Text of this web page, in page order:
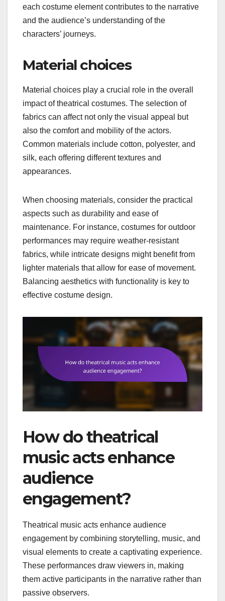
each costume element contributes to the narrative
and the audience’s understanding of the
characters’ journeys.
Material choices
Material choices play a crucial role in the overall
impact of theatrical costumes. The selection of
fabrics can affect not only the visual appeal but
also the comfort and mobility of the actors.
Common materials include cotton, polyester, and
silk, each offering different textures and
appearances.
When choosing materials, consider the practical
aspects such as durability and ease of
maintenance. For instance, costumes for outdoor
performances may require weather-resistant
fabrics, while intricate designs might benefit from
lighter materials that allow for ease of movement.
Balancing aesthetics with functionality is key to
effective costume design.
How do theatrical
music acts enhance
audience
engagement?
Theatrical music acts enhance audience
engagement by combining storytelling, music, and
visual elements to create a captivating experience.
These performances draw viewers in, making
them active participants in the narrative rather than
passive observers.